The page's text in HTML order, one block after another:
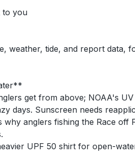
to you
weather, tide, and report data,
get from above; NOAA's
days. Sunscreen needs
anglers fishing the Race
UPF 50 shirt for open-